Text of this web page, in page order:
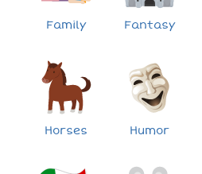
Family Fantasy
Horses Humor